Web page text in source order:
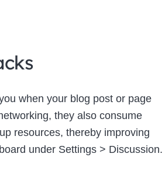
when your blog post or page
they also consume
resources, thereby improving
under Settings > Discussion.